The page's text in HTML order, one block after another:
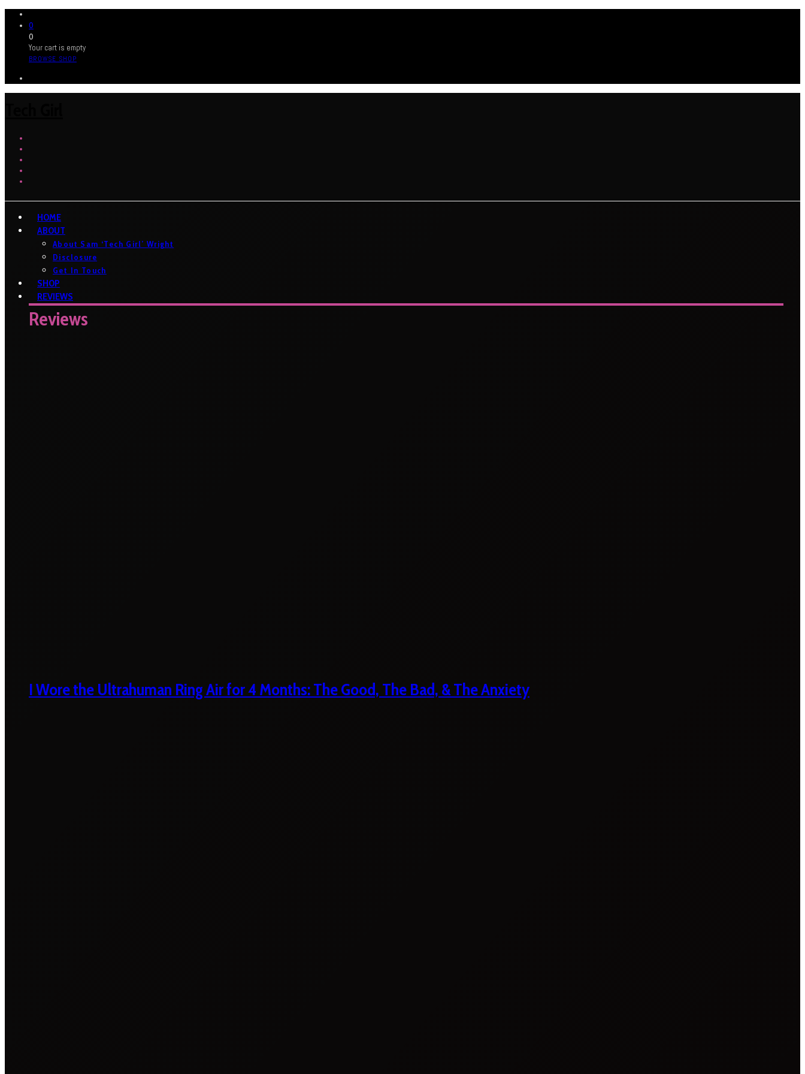
0
0
Your cart is empty
BROWSE SHOP
HOME
ABOUT
About Sam ‘Tech Girl’ Wright
Disclosure
Get In Touch
SHOP
REVIEWS
Reviews
I Wore the Ultrahuman Ring Air for 4 Months: The Good, The Bad, & The Anxiety